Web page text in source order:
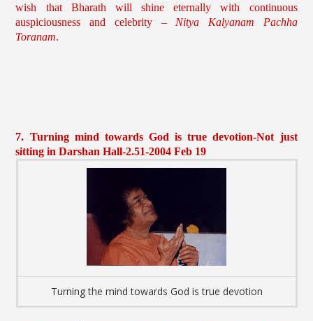
wish that Bharath will shine eternally with continuous
auspiciousness and celebrity – Nitya Kalyanam Pachha
Toranam.
7. Turning mind towards God is true devotion-Not just
sitting in Darshan Hall-2.51-2004 Feb 19
Turning the mind towards God is true devotion